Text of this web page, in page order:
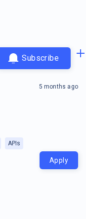
Subscribe
APIs
5 months ago
Apply